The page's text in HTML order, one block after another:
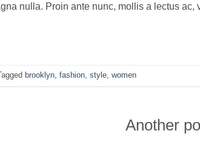
nulla. Proin ante nunc, mollis a lectus
brooklyn, fashion, style, women
Another